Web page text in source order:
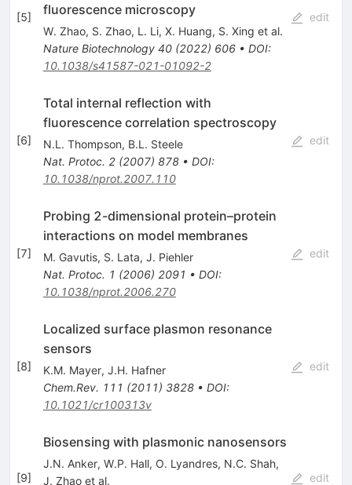
[5]
fluorescence microscopy
W. Zhao, S. Zhao, L. Li, X. Huang, S. Xing et al.
Nature Biotechnology 40(2022) 606• DOI:
10.1038/s41587-021-01092-2
edit
[6]
Total internal reflection with
fluorescence correlation spectroscopy
N.L. Thompson, B.L. Steele
Nat. Protoc. 2(2007) 878• DOI:
10.1038/nprot.2007.110
edit
[7]
Probing 2-dimensional protein–protein
interactions on model membranes
M. Gavutis, S. Lata, J. Piehler
Nat. Protoc. 1 (2006) 2091 • DOI:
10.1038/nprot.2006.270
edit
[8]
Localized surface plasmon resonance
sensors
K.M. Mayer, J.H. Hafner
Chem.Rev. 111 (2011) 3828• DOI:
10.1021/cr100313v
edit
[9]
Biosensing with plasmonic nanosensors
J.N. Anker, W.P. Hall, O. Lyandres, N.C. Shah,
J. Zhaoet al. edit